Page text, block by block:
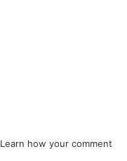
Learn how your comment